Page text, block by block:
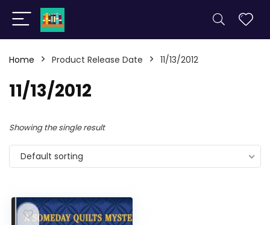
Home Product Release Date 11/13/2012
11/13/2012
Showing the single result
Default sorting